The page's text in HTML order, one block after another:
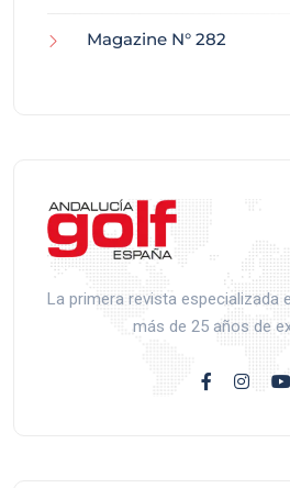
Magazine N° 282
La primera revista especializada
más de 25 años de